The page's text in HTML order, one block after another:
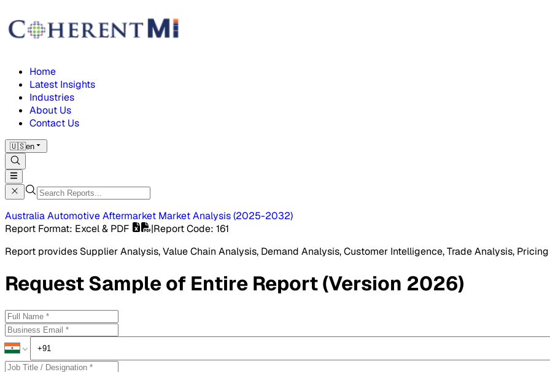
Home
Latest Insights
Industries
About Us
Contact Us
🇺🇸en
Australia Automotive Aftermarket MarketAnalysis(2025-2032)
Report Format: Excel & PDF |Report Code: 161
Report provides Supplier Analysis, Value Chain Analysis, Demand Analysis, Customer Intelligence, Trade Analysis,
RequestSampleof Entire Report (Version 2026)